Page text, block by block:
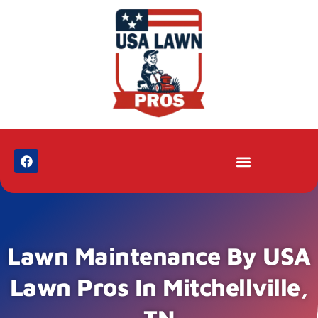
Lawn Maintenance By USA
Lawn Pros In Mitchellville,